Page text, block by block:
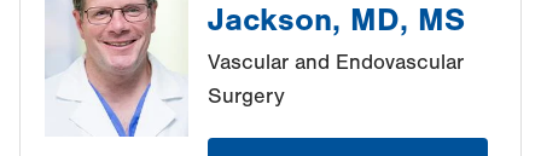
Jackson, MD, MS
Vascular and Endovascular
Surgery